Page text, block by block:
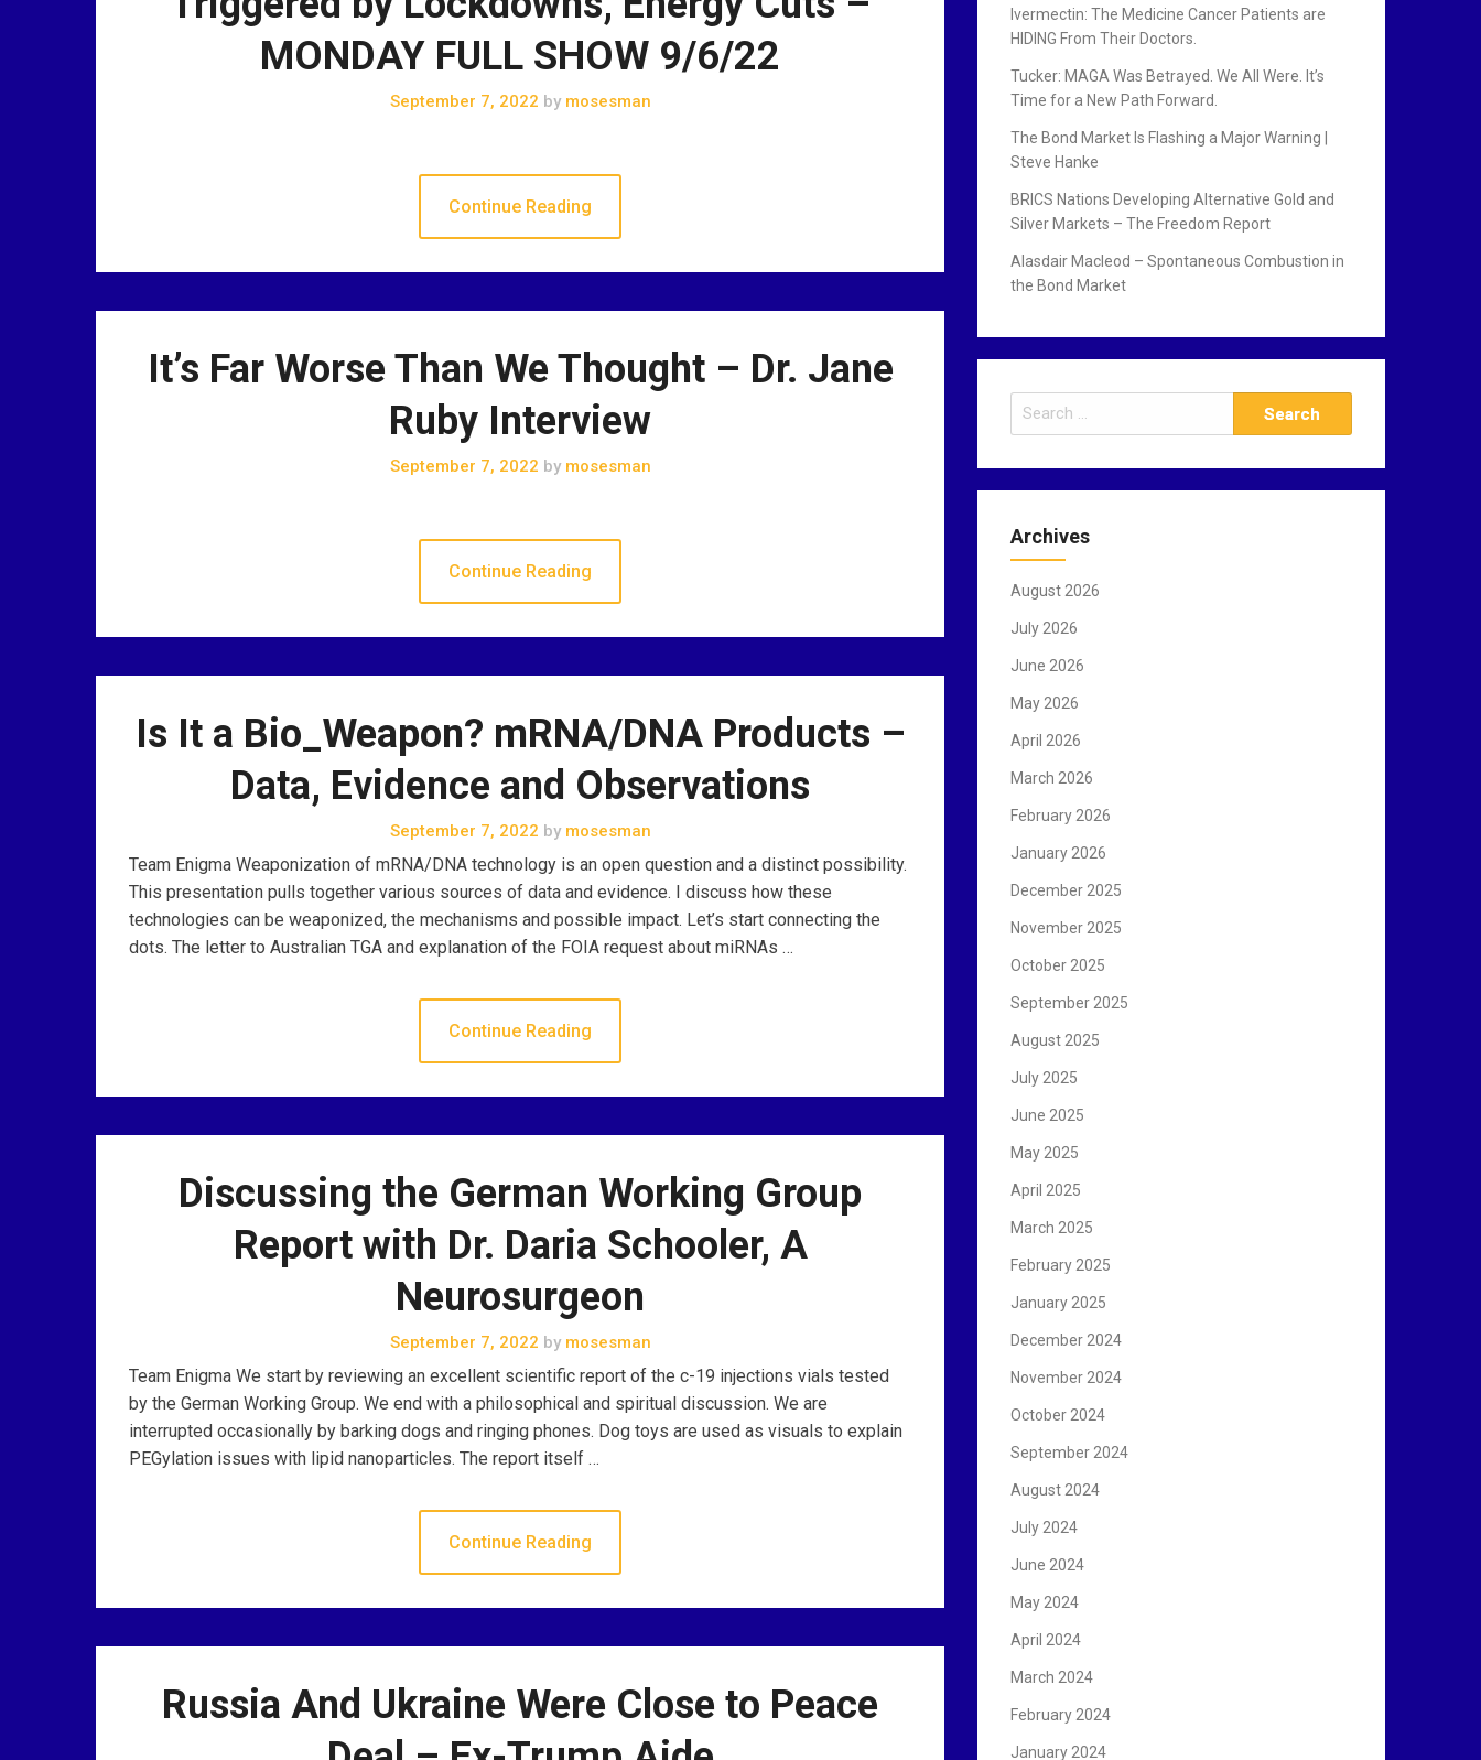
MONDAY FULL SHOW 9/6/22
September 7, 2022 bymosesman
Continue Reading
It’s Far Worse Than We Thought – Dr. Jane
Ruby Interview
September 7, 2022 bymosesman
Continue Reading
Is It a Bio_Weapon? mRNA/DNA Products –
Data, Evidence and Observations
September 7, 2022 bymosesman
Team Enigma Weaponization of mRNA/DNA technology is an open question and a distinct possibility.
This presentation pulls together various sources of data and evidence. I discuss how these
technologies can be weaponized, the mechanisms and possible impact. Let’s start connecting the
dots. The letter to Australian TGA and explanation of the FOIA request about miRNAs …
Continue Reading
Discussing the German Working Group
Report with Dr. Daria Schooler, A
Neurosurgeon
September 7, 2022 bymosesman
Team Enigma We start by reviewing an excellent scientific report of the c-19 injections vials tested
by the German Working Group. We end with a philosophical and spiritual discussion. We are
interrupted occasionally by barking dogs and ringing phones. Dog toys are used as visuals to explain
PEGylation issues with lipid nanoparticles. The report itself …
Continue Reading
Russia And Ukraine Were Close to Peace
Ivermectin: The Medicine Cancer Patients are
HIDING From Their Doctors.
Tucker: MAGA Was Betrayed. We All Were. It’s
Time for a New Path Forward.
The Bond Market Is Flashing a Major Warning |
Steve Hanke
BRICS Nations Developing Alternative Gold and
Silver Markets – The Freedom Report
Alasdair Macleod – Spontaneous Combustion in
the Bond Market
e
r
h
o
r
Archives
August 2026
July 2026
June 2026
May 2026
April 2026
March 2026
February 2026
January 2026
December 2025
November 2025
October 2025
September 2025
August 2025
July 2025
June 2025
May 2025
April 2025
March 2025
February 2025
January 2025
December 2024
November 2024
October 2024
September 2024
August 2024
July 2024
June 2024
May 2024
April 2024
March 2024
February 2024
January 2024